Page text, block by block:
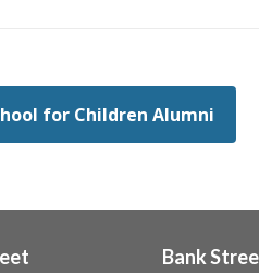
for Children Alumni
Bank